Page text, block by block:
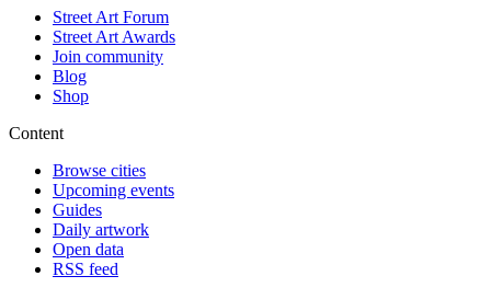
Street Art Forum
Street Art Awards
Join community
Blog
Shop
Content
Browse cities
Upcoming events
Guides
Daily artwork
Open data
RSS feed